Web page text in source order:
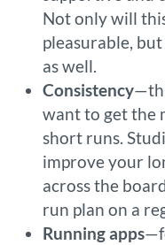
Not only will
pleasurable,
as well.
Consistency
want to get the
short runs.
improve your
across the
run plan on a
Running apps